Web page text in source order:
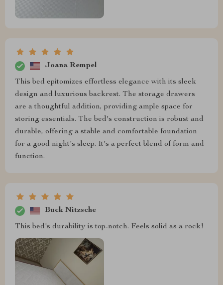
Joana Rempel
This bed epitomizes effortless elegance with its sleek
design and luxurious backrest. The storage drawers
are a thoughtful addition, providing ample space for
storing essentials. The bed's construction is robust and
durable, offering a stable and comfortable foundation
for a good night's sleep. It's a perfect blend of form and
function.
Buck Nitzsche
This bed's durability is top-notch. Feels solid as a rock!